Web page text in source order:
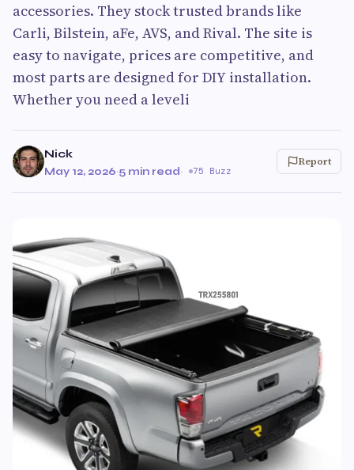
accessories. They stock trusted brands like
Carli, Bilstein, aFe, AVS, and Rival. The site is
easy to navigate, prices are competitive, and
most parts are designed for DIY installation.
Whether you need a leveli
Nick
May 12, 2026·5 min read· 75 Buzz
Report